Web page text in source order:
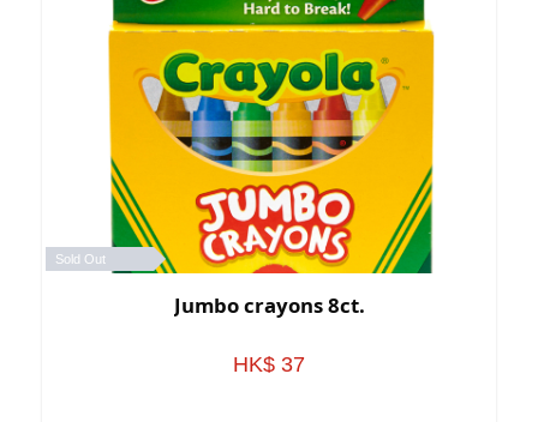
Sold Out
Jumbo crayons 8ct.
HK$ 37